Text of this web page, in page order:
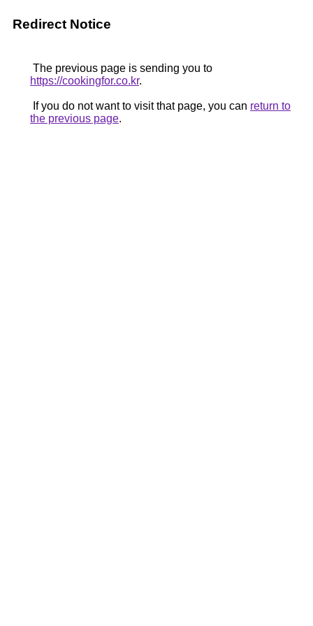
Redirect Notice
The previous page is sending you to
https://cookingfor.co.kr.
If you do not want to visit that page, you can return to
the previous page.